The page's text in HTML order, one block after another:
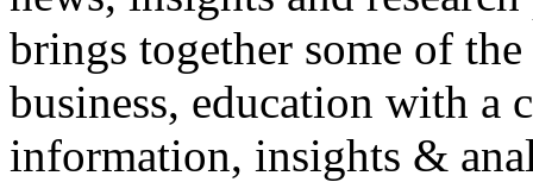
brings together some of
business, education with
information, insights &